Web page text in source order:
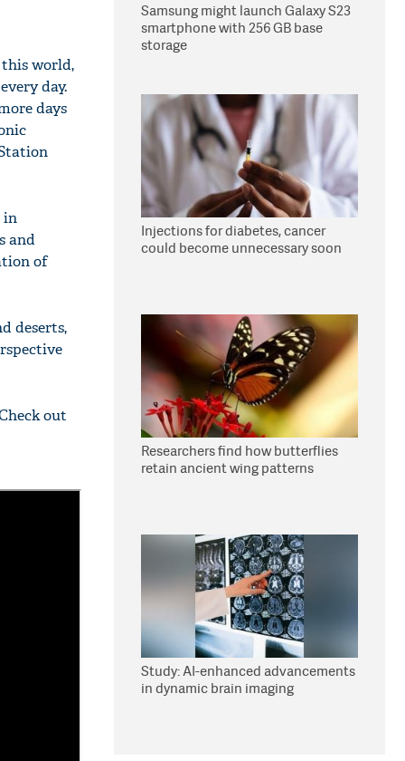
this world,
day.
days
in
and
of
deserts,
out
Samsung might launch Galaxy S23
smartphone with 256 GB base
storage
Injections for diabetes, cancer
could become unnecessary soon
Researchers find how butterflies
retain ancient wing patterns
Study: AI-enhanced advancements
in dynamic brain imaging